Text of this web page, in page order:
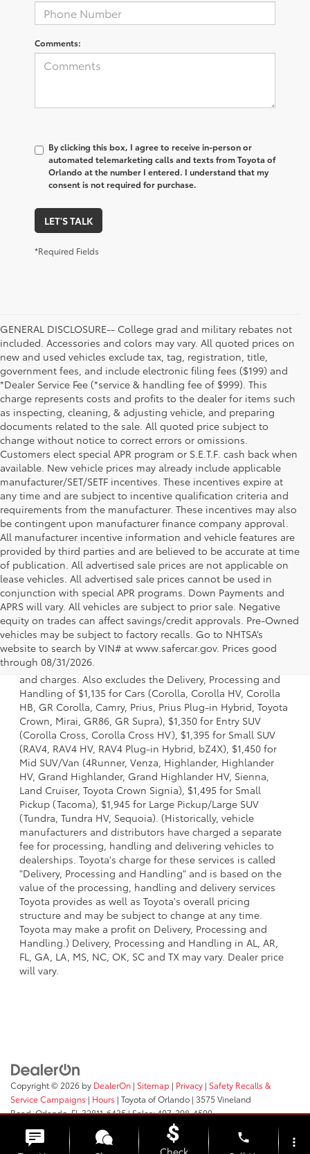
Comments:
By clicking this box, I agree to receive in-person or
automated telemarketing calls and texts from Toyota of
Orlando at the number I entered. I understand that my
consent is not required for purchase.
LET'S TALK
*Required Fields
GENERAL DISCLOSURE-- College grad and military rebates not
included. Accessories and colors may vary. All quoted prices on
new and used vehicles exclude tax, tag, registration, title,
government fees, and include electronic filing fees ($199) and
*Dealer Service Fee (*service & handling fee of $999). This
charge represents costs and profits to the dealer for items such
as inspecting, cleaning, & adjusting vehicle, and preparing
documents related to the sale. All quoted price subject to
change without notice to correct errors or omissions.
Customers elect special APR program or S.E.T.F. cash back when
available. New vehicle prices may already include applicable
manufacturer/SET/SETF incentives. These incentives expire at
any time and are subject to incentive qualification criteria and
requirements from the manufacturer. These incentives may also
be contingent upon manufacturer finance company approval.
All manufacturer incentive information and vehicle features are
provided by third parties and are believed to be accurate at time
of publication. All advertised sale prices are not applicable on
lease vehicles. All advertised sale prices cannot be used in
conjunction with special APR programs. Down Payments and
APRS will vary. All vehicles are subject to prior sale. Negative
equity on trades can affect savings/credit approvals. Pre-Owned
vehicles may be subject to factory recalls. Go to NHTSA’s
website to search by VIN# at www.safercar.gov. Prices good
through 08/31/2026.
1 * Starting MSRP is the lowest Base MSRP for the series of
a model and excludes manufacturer, distributor and
dealer options, taxes, title and license and dealer fees
and charges. Also excludes the Delivery, Processing and
Handling of $1,135 for Cars (Corolla, Corolla HV, Corolla
HB, GR Corolla, Camry, Prius, Prius Plug-in Hybrid, Toyota
Crown, Mirai, GR86, GR Supra), $1,350 for Entry SUV
(Corolla Cross, Corolla Cross HV), $1,395 for Small SUV
(RAV4, RAV4 HV, RAV4 Plug-in Hybrid, bZ4X), $1,450 for
Mid SUV/Van (4Runner, Venza, Highlander, Highlander
HV, Grand Highlander, Grand Highlander HV, Sienna,
Land Cruiser, Toyota Crown Signia), $1,495 for Small
Pickup (Tacoma), $1,945 for Large Pickup/Large SUV
(Tundra, Tundra HV, Sequoia). (Historically, vehicle
manufacturers and distributors have charged a separate
fee for processing, handling and delivering vehicles to
dealerships. Toyota's charge for these services is called
"Delivery, Processing and Handling" and is based on the
value of the processing, handling and delivery services
Toyota provides as well as Toyota's overall pricing
structure and may be subject to change at any time.
Toyota may make a profit on Delivery, Processing and
Handling.) Delivery, Processing and Handling in AL, AR,
FL, GA, LA, MS, NC, OK, SC and TX may vary. Dealer price
will vary.
Copyright © 2026 by DealerOn | Sitemap | Privacy | Safety Recalls &
Service Campaigns | Hours | Toyota of Orlando | 3575 Vineland
Road,Orlando,FL32811-6435| Sales:407-298-4500
Check
phone
more_vert